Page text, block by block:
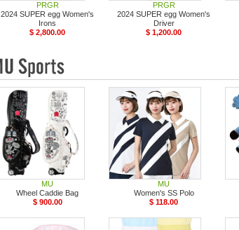
PRGR
2024 SUPER egg Women's
Irons
$ 2,800.00
PRGR
2024 SUPER egg Women's
Driver
$ 1,200.00
MU
Wheel Caddie Bag
$ 900.00
MU
Women's SS Polo
$ 118.00